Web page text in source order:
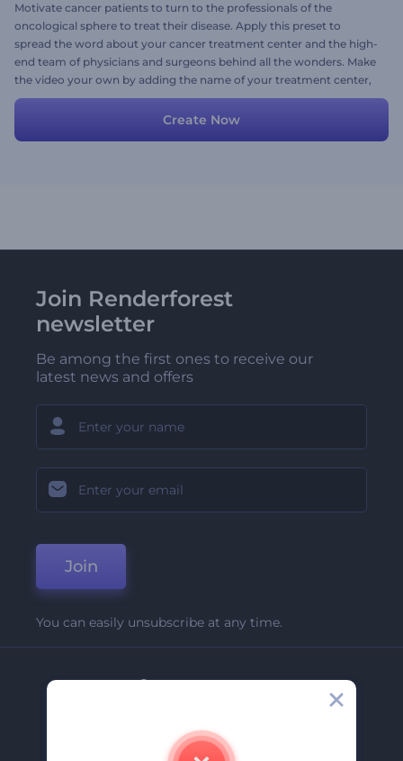
Motivate cancer patients to turn to the professionals of the
oncological sphere to treat their disease. Apply this preset to
spread the word about your cancer treatment center and the high-
end team of physicians and surgeons behind all the wonders. Make
the video your own by adding the name of your treatment center,
its logo, and images of your incredible staff. Try creating right now!
Create Now
Join Renderforest
newsletter
Be among the first ones to receive our
latest news and offers
Join
You can easily unsubscribe at any time.
Company
Contact Us